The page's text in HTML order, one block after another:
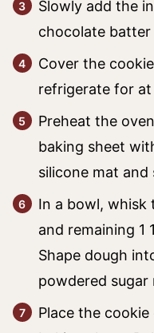
Slowly add the
chocolate
Cover the
refrigerate for at
Preheat the
baking sheet
silicone mat and
In a bowl, whisk
and remaining 1
Shape dough
powdered sugar
Place the